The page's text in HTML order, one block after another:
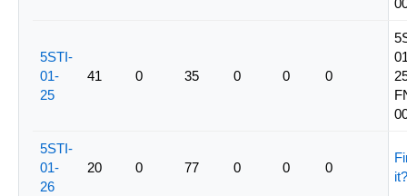
5STI-
01-
25
41 0 35 0 0 0
5STI-
01-
26
20 0 77 0 0 0
it?